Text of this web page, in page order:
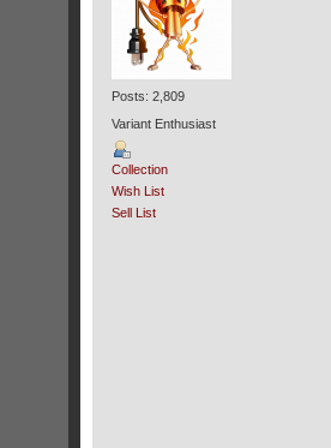
Posts: 2,809
Variant Enthusiast
Collection
Wish List
Sell List